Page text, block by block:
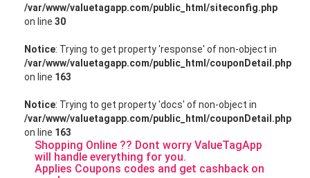
/var/www/valuetagapp.com/public_html/siteconfig.php
on line 30
Notice: Trying to get property 'response' of non-object in
/var/www/valuetagapp.com/public_html/couponDetail.php
on line 163
Notice: Trying to get property 'docs' of non-object in
/var/www/valuetagapp.com/public_html/couponDetail.php
on line 163
Shopping Online ?? Dont worry ValueTagApp
will handle everything for you.
Applies Coupons codes and get cashback on